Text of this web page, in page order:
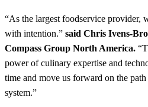
“As the largest foodservice provider,
with intention.” said Chris Ivens-
Compass Group North America.
power of culinary expertise and
time and move us forward on the
system.”